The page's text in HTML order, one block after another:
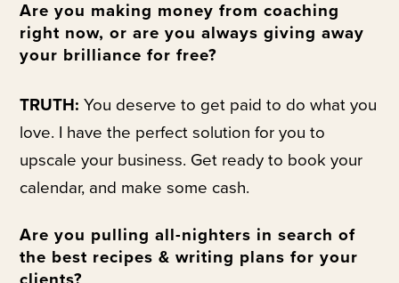
Are you making money from coaching
right now, or are you always giving away
your brilliance for free?
TRUTH: You deserve to get paid to do what you
love. I have the perfect solution for you to
upscale your business. Get ready to book your
calendar, and make some cash.
Are you pulling all-nighters in search of
the best recipes & writing plans for your